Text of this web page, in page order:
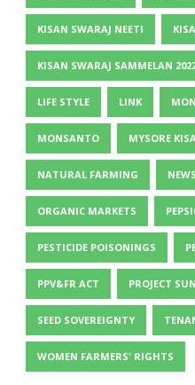
KISAN SWARAJ NEETI
KISAN SWARAJ SAMMELAN
LIFE STYLE LINK
MONSANTO MYSORE
NATURAL FARMING NEWS
ORGANIC MARKETS
PESTICIDE POISONINGS
PPV&FR ACT PROJECT
SEED SOVEREIGNTY
WOMEN FARMERS' RIGHTS